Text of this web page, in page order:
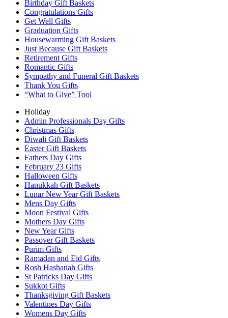
Birthday Gift Baskets
Congratulations Gifts
Get Well Gifts
Graduation Gifts
Housewarming Gift Baskets
Just Because Gift Baskets
Retirement Gifts
Romantic Gifts
Sympathy and Funeral Gift Baskets
Thank You Gifts
“What to Give” Tool
Holiday
Admin Professionals Day Gifts
Christmas Gifts
Diwali Gift Baskets
Easter Gift Baskets
Fathers Day Gifts
February 23 Gifts
Halloween Gifts
Hanukkah Gift Baskets
Lunar New Year Gift Baskets
Mens Day Gifts
Moon Festival Gifts
Mothers Day Gifts
New Year Gifts
Passover Gift Baskets
Purim Gifts
Ramadan and Eid Gifts
Rosh Hashanah Gifts
St Patricks Day Gifts
Sukkot Gifts
Thanksgiving Gift Baskets
Valentines Day Gifts
Womens Day Gifts